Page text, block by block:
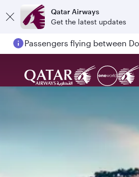
Qatar Airways
Get the latest updates